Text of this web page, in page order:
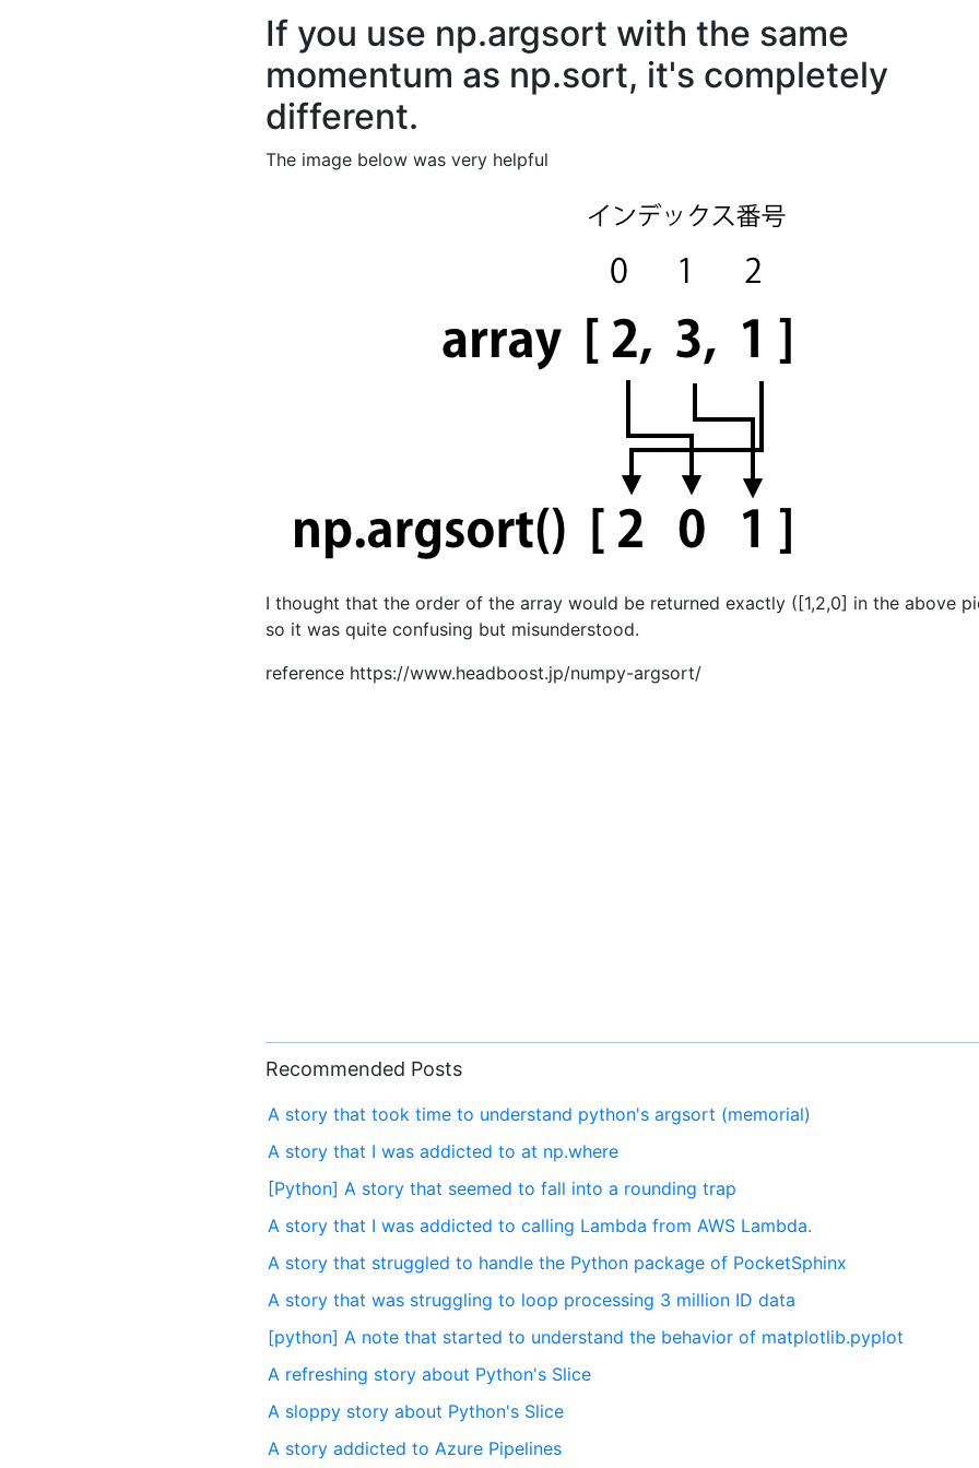
If you use np.argsort with the same
momentum as np.sort, it's completely
different.
The image below was very helpful
I thought that the order of the array would be returned exactly ([1,2,0] in the above
so it was quite confusing but misunderstood.
reference https://www.headboost.jp/numpy-argsort/
Recommended Posts
A story that took time to understand python's argsort (memorial)
A story that I was addicted to at np.where
[Python] A story that seemed to fall into a rounding trap
A story that I was addicted to calling Lambda from AWS Lambda.
A story that struggled to handle the Python package of PocketSphinx
A story that was struggling to loop processing 3 million ID data
[python] A note that started to understand the behavior of matplotlib.pyplot
A refreshing story about Python's Slice
A sloppy story about Python's Slice
A story addicted to Azure Pipelines